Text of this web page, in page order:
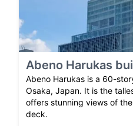
Abeno Harukas
Abeno Harukas is a 60-
Osaka, Japan. It is the
offers stunning views of
deck.